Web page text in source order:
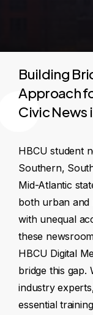
Building
Approach
Civic News
HBCU student
Southern,
Mid-Atlantic
both urban and
with unequal
these
HBCU Digital
bridge this gap.
industry
essential